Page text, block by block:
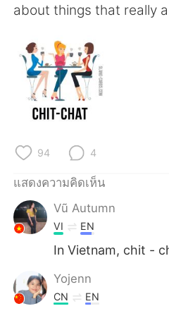
English 简体中文
繁體中文
العربية
한국어
Türkçe
about things that really
94 4
แสดงความคิดเห็น
Vũ Autumn
VI EN
In Vietnam, chit -
Yojenn
CN EN